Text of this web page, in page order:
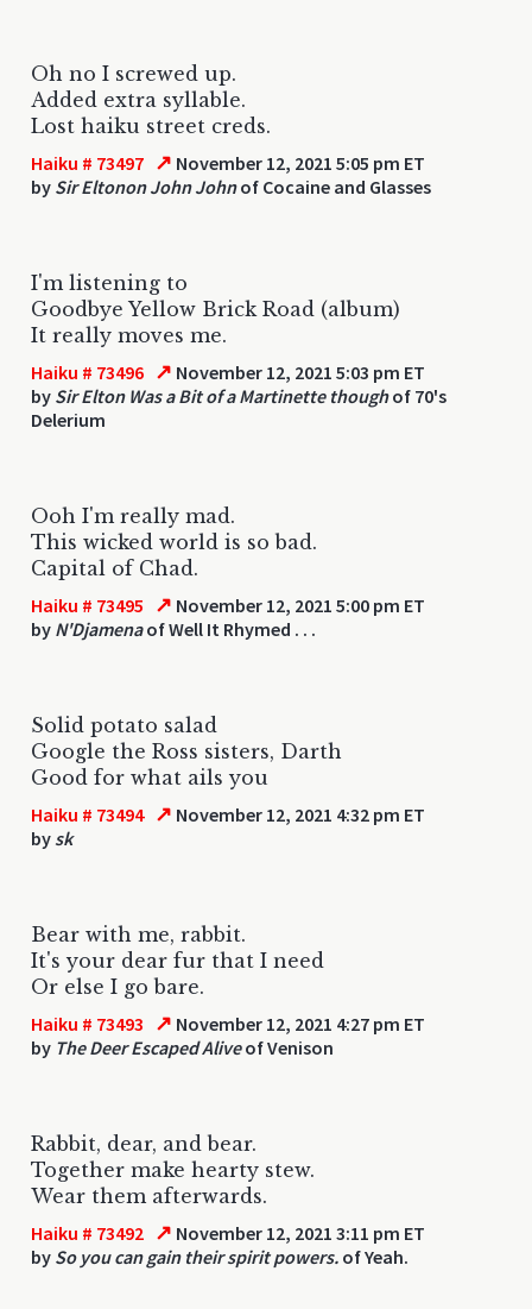
Oh no I screwed up.
Added extra syllable.
Lost haiku street creds.
Haiku # 73497 ↗ November 12, 2021 5:05 pm ET
by Sir Eltonon John Johnof Cocaine and Glasses
I'm listening to
Goodbye Yellow Brick Road (album)
It really moves me.
Haiku # 73496 ↗ November 12, 2021 5:03 pm ET
by Sir Elton Was a Bit of a Martinette thoughof 70's
Delerium
Ooh I'm really mad.
This wicked world is so bad.
Capital of Chad.
Haiku # 73495 ↗ November 12, 2021 5:00 pm ET
by N'Djamenaof Well It Rhymed . . .
Solid potato salad
Google the Ross sisters, Darth
Good for what ails you
Haiku # 73494 ↗ November 12, 2021 4:32 pm ET
by sk
Bear with me, rabbit.
It's your dear fur that I need
Or else I go bare.
Haiku # 73493 ↗ November 12, 2021 4:27 pm ET
by The Deer Escaped Aliveof Venison
Rabbit, dear, and bear.
Together make hearty stew.
Wear them afterwards.
Haiku # 73492 ↗ November 12, 2021 3:11 pm ET
by So you can gain their spirit powers. of Yeah.